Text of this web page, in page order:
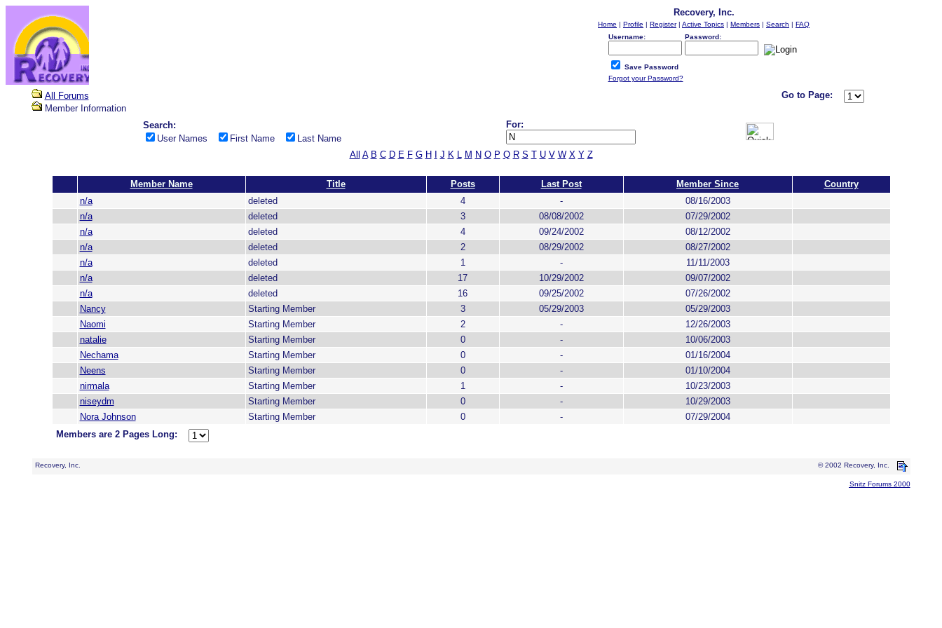
Recovery, Inc.
Home | Profile | Register| Active Topics | Members | Search | FAQ
Username:
Password:
Save Password
Forgot your Password?
All Forums
Member Information
Go to Page:
Search:
User Names
First Name Last Name
For:
All A B C D E F G H J K L M N O P Q R S T U V W X Y Z
Member Name Title Posts Last Post Member Since
Country
n/a
deleted 4 -
08/16/2003
n/a
deleted 3 08/08/2002
07/29/2002
n/a
deleted 4 09/24/2002
08/12/2002
n/a
deleted 2 08/29/2002
08/27/2002
n/a
deleted 1 -
11/11/2003
n/a
deleted 17 10/29/2002
09/07/2002
n/a
deleted 16 09/25/2002
07/26/2002
Nancy
Starting Member 3 05/29/2003
05/29/2003
Naomi
Starting Member 2 -
12/26/2003
natalie
Starting Member 0 -
10/06/2003
Nechama
Starting Member 0 -
01/16/2004
Neens
Starting Member 0 -
01/10/2004
nirmala
Starting Member 1 -
10/23/2003
niseydm
Starting Member 0 -
10/29/2003
Nora Johnson
Starting Member 0 -
07/29/2004
Members are 2 Pages Long:
Recovery, Inc. © 2002 Recovery, Inc.
Snitz Forums 2000